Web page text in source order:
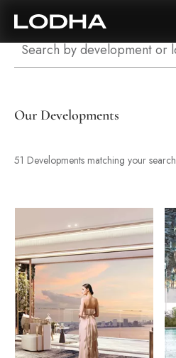
Our Developments
51 Developments matching your search